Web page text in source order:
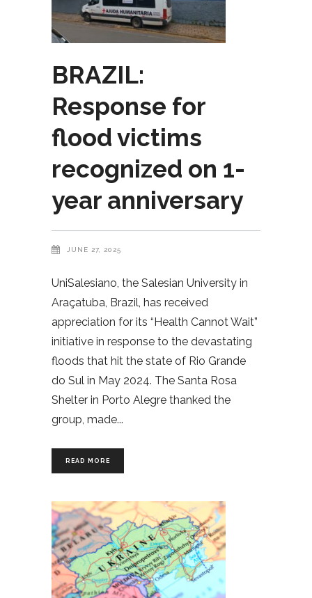
BRAZIL:
Response for
flood victims
recognized on 1-
year anniversary
JUNE 27, 2025
UniSalesiano, the Salesian University in
Araçatuba, Brazil, has received
appreciation for its “Health Cannot Wait”
initiative in response to the devastating
floods that hit the state of Rio Grande
do Sul in May 2024. The Santa Rosa
Shelter in Porto Alegre thanked the
group, made
READ MORE